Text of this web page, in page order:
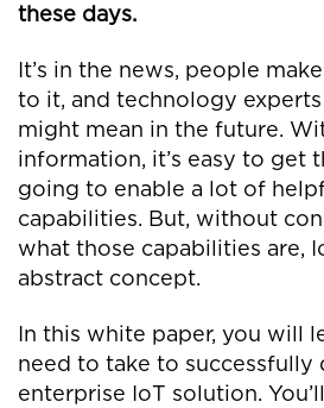
these days.
It’s in the news, people
to it, and technology
might mean in the future.
information, it’s easy to get
going to enable a lot of
capabilities. But, without
what those capabilities are,
abstract concept.
In this white paper, you will
need to take to successfully
enterprise IoT solution.